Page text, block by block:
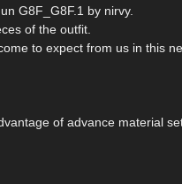
G8F_G8F.1 by nirvy.
of the outfit.
to expect from us in this
of advance material